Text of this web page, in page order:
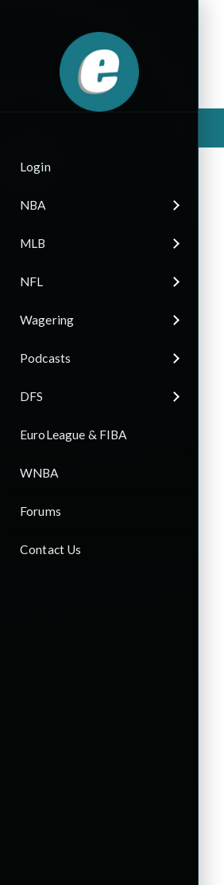
Login
NBA
MLB
NFL
Wagering
Podcasts
DFS
EuroLeague & FIBA
WNBA
Forums
Contact Us